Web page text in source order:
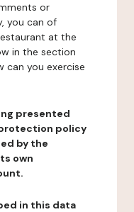
or
you can of
at the
in the section
can you exercise
presented
policy
by the
own
in this data